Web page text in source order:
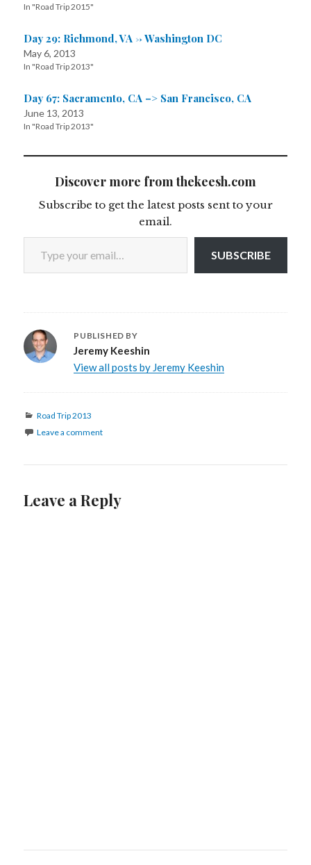
In "Road Trip 2015"
Day 29: Richmond, VA -> Washington DC
May 6, 2013
In "Road Trip 2013"
Day 67: Sacramento, CA –> San Francisco, CA
June 13, 2013
In "Road Trip 2013"
Discover more from thekeesh.com
Subscribe to get the latest posts sent to your
email.
Type your email…
SUBSCRIBE
PUBLISHED BY
Jeremy Keeshin
View all posts by Jeremy Keeshin
Categories
Road Trip 2013
Leave a comment
Leave a Reply